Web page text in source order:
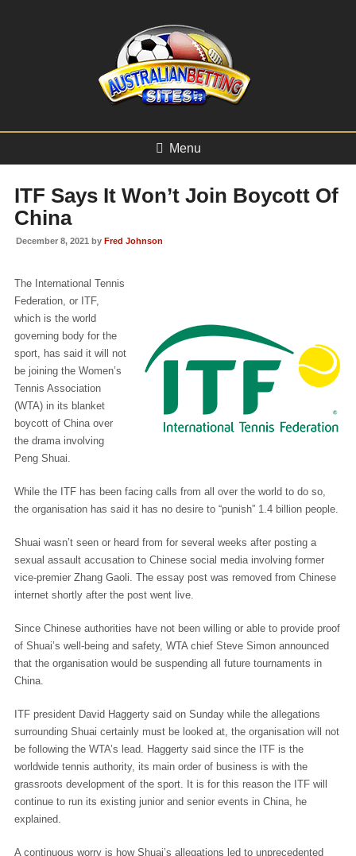
Menu
ITF Says It Won’t Join Boycott Of
China
December 8, 2021 by Fred Johnson
The International Tennis
Federation, or ITF,
which is the world
governing body for the
sport, has said it will not
be joining the Women’s
Tennis Association
(WTA) in its blanket
boycott of China over
the drama involving
Peng Shuai.
While the ITF has been facing calls from all over the world to do so,
the organisation has said it has no desire to “punish” 1.4 billion people.
Shuai wasn’t seen or heard from for several weeks after posting a
sexual assault accusation to Chinese social media involving former
vice-premier Zhang Gaoli. The essay post was removed from Chinese
internet shortly after the post went live.
Since Chinese authorities have not been willing or able to provide proof
of Shuai’s well-being and safety, WTA chief Steve Simon announced
that the organisation would be suspending all future tournaments in
China.
ITF president David Haggerty said on Sunday while the allegations
surrounding Shuai certainly must be looked at, the organisation will not
be following the WTA’s lead. Haggerty said since the ITF is the
worldwide tennis authority, its main order of business is with the
grassroots development of the sport. It is for this reason the ITF will
continue to run its existing junior and senior events in China, he
explained.
A continuous worry is how Shuai’s allegations led to unprecedented